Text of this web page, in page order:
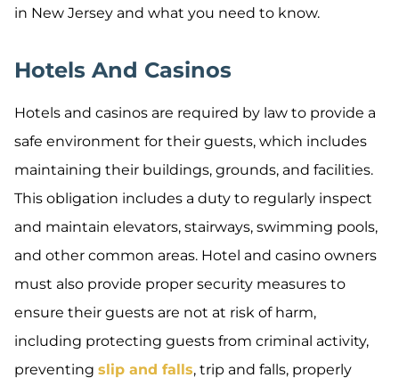
in New Jersey and what you need to know.
Hotels And Casinos
Hotels and casinos are required by law to provide a
safe environment for their guests, which includes
maintaining their buildings, grounds, and facilities.
This obligation includes a duty to regularly inspect
and maintain elevators, stairways, swimming pools,
and other common areas. Hotel and casino owners
must also provide proper security measures to
ensure their guests are not at risk of harm,
including protecting guests from criminal activity,
preventing slip and falls, trip and falls, properly